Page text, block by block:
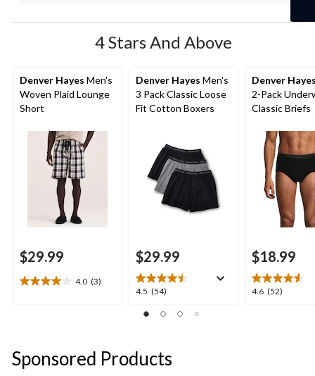
4 Stars And Above
Denver Hayes Men's
Woven Plaid Lounge
Short
$29.99
4.0 (3)
4.0
3
reviews
Denver Hayes Men's
3 Pack Classic Loose
Fit Cotton Boxers
$29.99
4.5 (54)
4.5
of
54
Denver
2-Pack
Classic Briefs
$18.99
4.6 (52)
4.6
Sponsored Products